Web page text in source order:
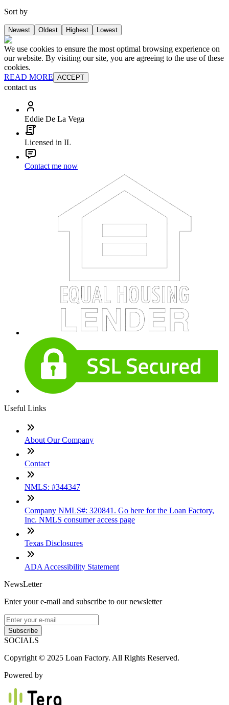
Sort by
Newest Oldest Highest Lowest
We use cookies to ensure the most optimal browsing experience on
our website. By visiting our site, you are agreeing to the use of these
cookies.
READ MORE ACCEPT
contact us
Eddie De La Vega
Licensed in IL
Contact me now
Useful Links
About Our Company
Contact
NMLS: #344347
Company NMLS#: 320841. Go here for the Loan Factory,
Inc. NMLS consumer access page
Texas Disclosures
ADA Accessibility Statement
NewsLetter
Enter your e-mail and subscribe to our newsletter
Subscribe
SOCIALS
Copyright © 2025 Loan Factory. All Rights Reserved.
Powered by